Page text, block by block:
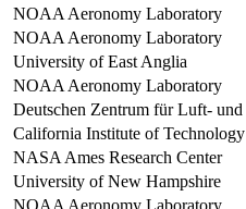
NOAA Aeronomy Laboratory
NOAA Aeronomy Laboratory
University of East Anglia
NOAA Aeronomy Laboratory
Deutschen Zentrum für Luft-
California Institute of Technology
NASA Ames Research Center
University of New Hampshire
NOAA Aeronomy Laboratory